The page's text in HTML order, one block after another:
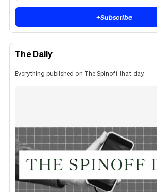
+Subscribe
The Daily
Everything published on The Spinoff that day.